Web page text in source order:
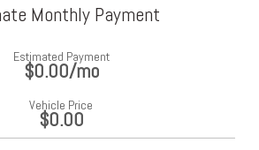
Monthly Payment
Estimated Payment
$0.00/mo
Vehicle Price
$0.00